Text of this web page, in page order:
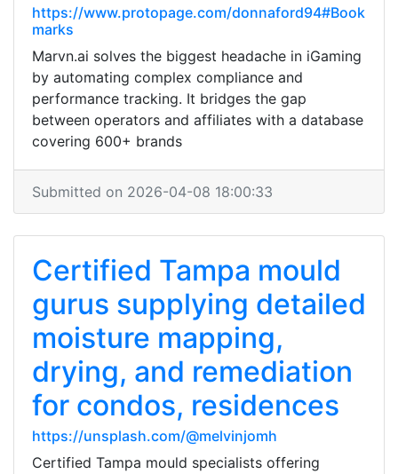
https://www.protopage.com/donnaford94#Book
marks
Marvn.ai solves the biggest headache in iGaming
by automating complex compliance and
performance tracking. It bridges the gap
between operators and affiliates with a database
covering 600+ brands
Submitted on 2026-04-08 18:00:33
Certified Tampa mould
gurus supplying detailed
moisture mapping,
drying, and remediation
for condos, residences
https://unsplash.com/@melvinjomh
Certified Tampa mould specialists offering